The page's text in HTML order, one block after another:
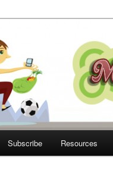
Move
Subscribe Resources